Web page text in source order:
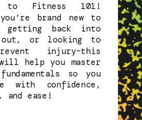
to Fitness 101!
brand new to
getting back into
out, or looking to
injury–this
will help you master
so you
with confidence,
and ease!